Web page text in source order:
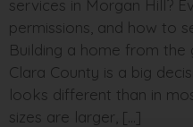
services in Morgan Hill?
permissions, and how to
Building a home from the
Clara County is a big
looks different than in
sizes are larger, […]